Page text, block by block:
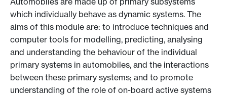
which individually behave as dynamic systems. The
aims of this module are: to introduce techniques and
computer tools for modelling, predicting, analysing
and understanding the behaviour of the individual
primary systems in automobiles, and the interactions
between these primary systems; and to promote
understanding of the role of on-board active systems